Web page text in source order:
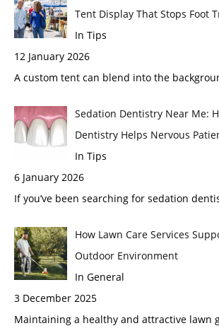
Tent Display That Stops Foot
In Tips
12 January 2026
A custom tent can blend into the
Sedation Dentistry Near Me:
Dentistry Helps Nervous
In Tips
6 January 2026
If you’ve been searching for sedation
How Lawn Care Services
Outdoor Environment
In General
3 December 2025
Maintaining a healthy and attractive lawn